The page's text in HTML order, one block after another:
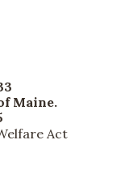
Maine.
Act